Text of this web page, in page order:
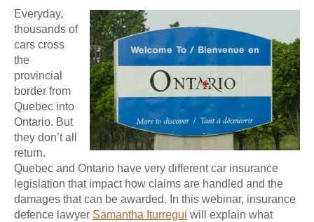
Everyday,
thousands of
cars cross
the
provincial
border from
Quebec into
Ontario. But
they don’t all
return.
Quebec and Ontario have very different car insurance
legislation that impact how claims are handled and the
damages that can be awarded. In this webinar, insurance
defence lawyer Samantha Iturregui will explain what